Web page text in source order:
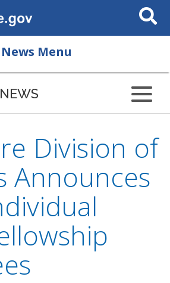
Search
This
Menu
Division of
Announces